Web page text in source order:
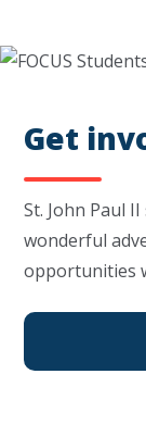
Get
St. John Paul
wonderful
opportunities